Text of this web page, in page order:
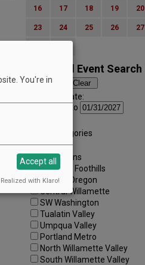
16 17 18 19 20
23 24 25 26 27
Advanced Event Search
Search by Date:
to
All Categories
Regions:
All Regions
Cascade Foothills
Central Oregon
Central Willamette
SW Washington
Tualatin Valley
Umpqua Valley
Portland Metro
North Willamette Valley
South Willamette Valley
You're in
Accept all
Realized with Klaro!